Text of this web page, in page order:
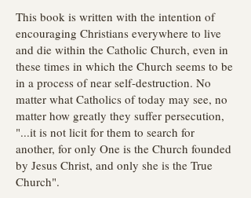
This book is written with the intention of
encouraging Christians everywhere to live
and die within the Catholic Church, even in
these times in which the Church seems to be
in a process of near self-destruction. No
matter what Catholics of today may see, no
matter how greatly they suffer persecution,
"...it is not licit for them to search for
another, for only One is the Church founded
by Jesus Christ, and only she is the True
Church".